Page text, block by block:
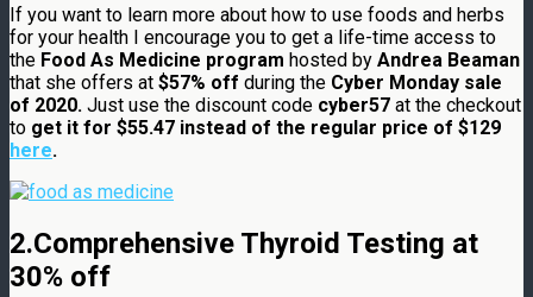
If you want to learn more about how to use foods and herbs
for your health I encourage you to get a life-time access to
the Food As Medicine program hosted by Andrea Beaman
that she offers at $57% off during the Cyber Monday sale
of 2020. Just use the discount code cyber57 at the checkout
to get it for $55.47 instead of the regular price of $129
here.
2.Comprehensive Thyroid Testing at
30% off